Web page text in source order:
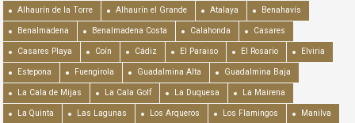
Alhaurín de la Torre Alhaurín el Grande Atalaya Benahavís
Benalmadena Benalmadena Costa Calahonda Casares
Casares Playa Coín Cádiz El Paraiso El Rosario Elviria
Estepona Fuengirola Guadalmina Alta Guadalmina Baja
La Cala de Mijas La Cala Golf La Duquesa La Mairena
La Quinta Las Lagunas Los Arqueros Los Flamingos Manilva